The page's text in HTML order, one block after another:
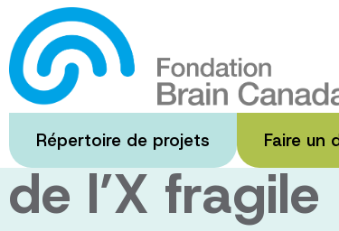
Passer
au
contenu
principal
Répertoire de projets Faire un
Réseaux
troubles du
de l’X fragile